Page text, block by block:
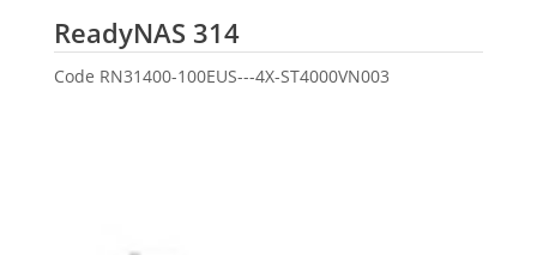
ReadyNAS 314Seagate
Code RN31400-100EUS---4X-ST4000VN003